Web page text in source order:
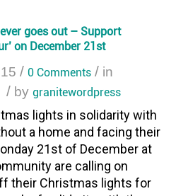
goes out – Support
on December 21st
/ 0 Comments / in
/ by granitewordpress
lights in solidarity with
a home and facing their
21st of December at
are calling on
their Christmas lights for